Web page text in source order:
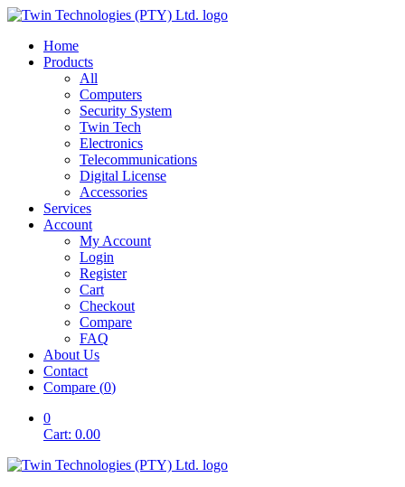
Home
Products
All
Computers
Security System
Twin Tech
Electronics
Telecommunications
Digital License
Accessories
Services
Account
My Account
Login
Register
Cart
Checkout
Compare
FAQ
About Us
Contact
Compare (0)
0
Cart: 0.00